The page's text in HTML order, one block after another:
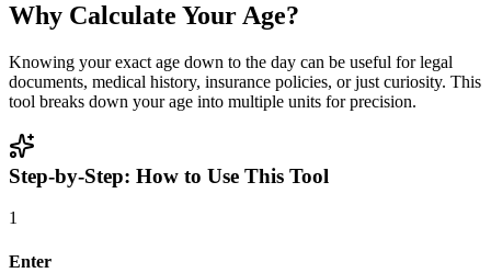
Why Calculate Your Age?
Knowing your exact age down to the day can be useful for legal
documents, medical history, insurance policies, or just curiosity. This
tool breaks down your age into multiple units for precision.
Step-by-Step: How to Use This Tool
1
Enter